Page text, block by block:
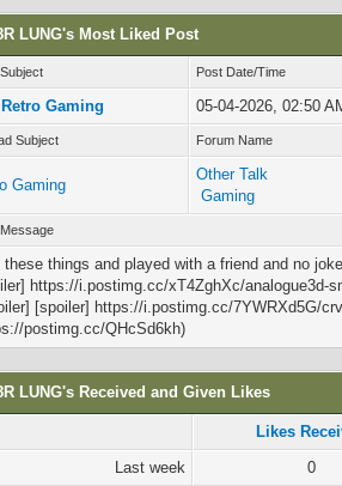
LUNG's Most Liked Post
Post Date/Time
Retro Gaming 05-04-2026, 02:50
Subject Forum Name
Gaming
Other Talk
Gaming
these things and played with a friend and no
https://i.postimg.cc/xT4ZghXc/analogue3d-
[spoiler] https://i.postimg.cc/7YWRXd5G/
postimg.cc/QHcSd6kh)
LUNG's Received and Given Likes
Likes
Last week
0